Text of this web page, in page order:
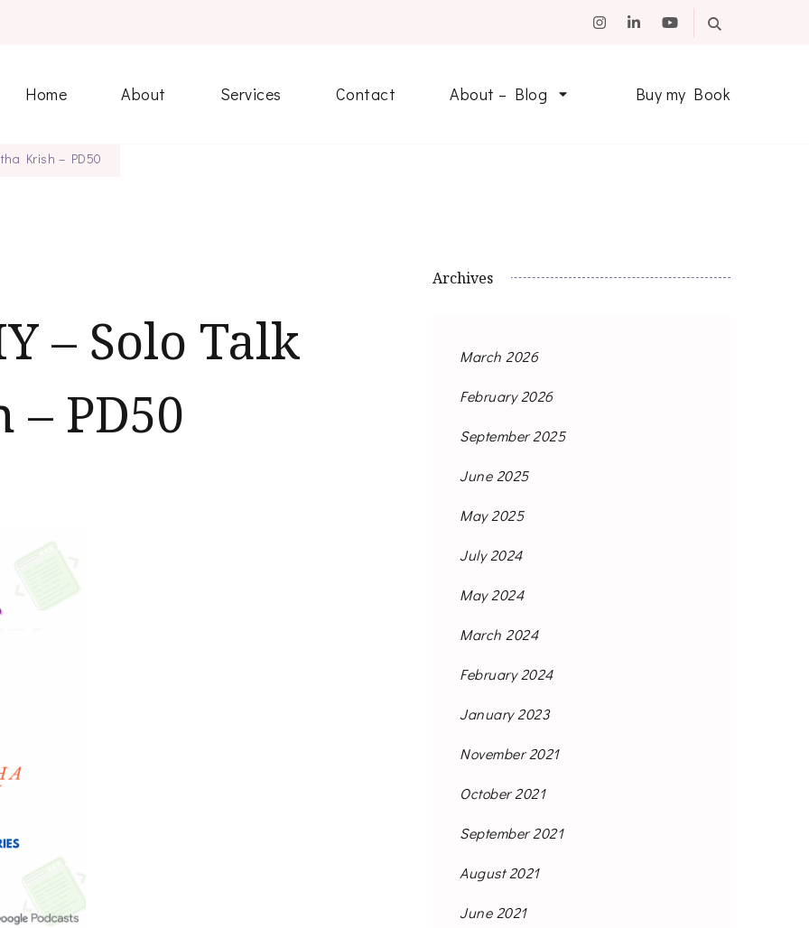
Home About Services Contact About – Blog Buy my Book
Krish – PD50
– Solo Talk
PD50
Archives
March 2026
February 2026
September 2025
June 2025
May 2025
July 2024
May 2024
March 2024
February 2024
January 2023
November 2021
October 2021
September 2021
August 2021
June 2021